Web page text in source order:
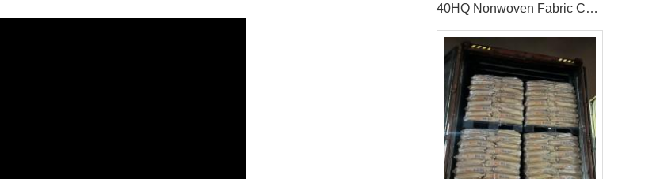
40HQ Nonwoven Fabric Container Shipment Completed for Tanzania Hygiene Products Manufacture